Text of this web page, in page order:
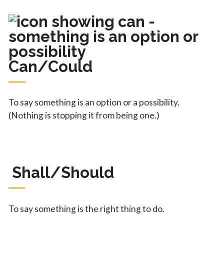
Can/Could
To say something is an option or a possibility.
(Nothing is stopping it from being one.)
Shall/Should
To say something is the right thing to do.